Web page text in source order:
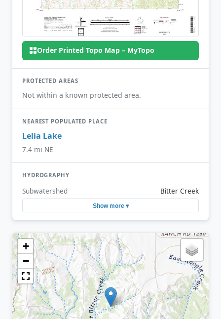
Order Printed Topo Map – MyTopo
PROTECTED AREAS
Not within a known protected area.
NEAREST POPULATED PLACE
Lelia Lake
7.4 mi NE
HYDROGRAPHY
Subwatershed Bitter Creek
Show more ▾
+
−